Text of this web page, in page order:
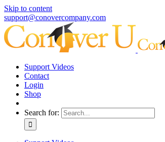
Skip to content
support@conovercompany.com
Support Videos
Contact
Login
Shop
Search for: